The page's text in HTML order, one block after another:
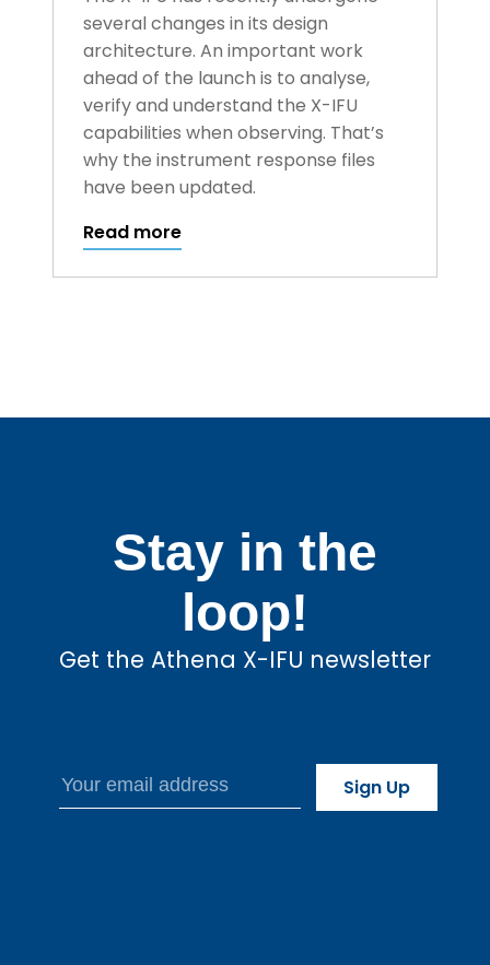
several changes in its design
architecture. An important work
ahead of the launch is to analyse,
verify and understand the X-IFU
capabilities when observing. That’s
why the instrument response files
have been updated.
Read more
Stay in the
loop!
Get the Athena X-IFU newsletter